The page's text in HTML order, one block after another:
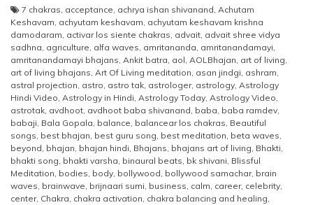
7 chakras, acceptance, achrya ishan shivanand, Achutam
Keshavam, achyutam keshavam, achyutam keshavam krishna
damodaram, activar los siente chakras, advait, advait shree vidya
sadhna, agriculture, alfa waves, amritananda, amritanandamayi,
amritanandamayi bhajans, Ankit batra, aol, AOLBhajan, art of living,
art of living bhajans, Art Of Living meditation, asan jindgi, ashram,
astral projection, astro, astro tak, astrologer, astrology, Astrology
Hindi Video, Astrology in Hindi, Astrology Today, Astrology Video,
astrotak, avdhoot, avdhoot baba shivanand, baba, baba ramdev,
babaji, Bala Gopala, balance, balancear los chakras, Beautiful
songs, best bhajan, best guru song, best meditation, beta waves,
beyond, bhajan, bhajan hindi, Bhajans, bhajans art of living, Bhakti,
bhakti song, bhakti varsha, binaural beats, bk shivani, Blissful
Meditation, bodies, body, bollywood, bollywood samachar, brain
waves, brainwave, brijnaari sumi, business, calm, career, celebrity,
center, Chakra, chakra activation, chakra balancing and healing,